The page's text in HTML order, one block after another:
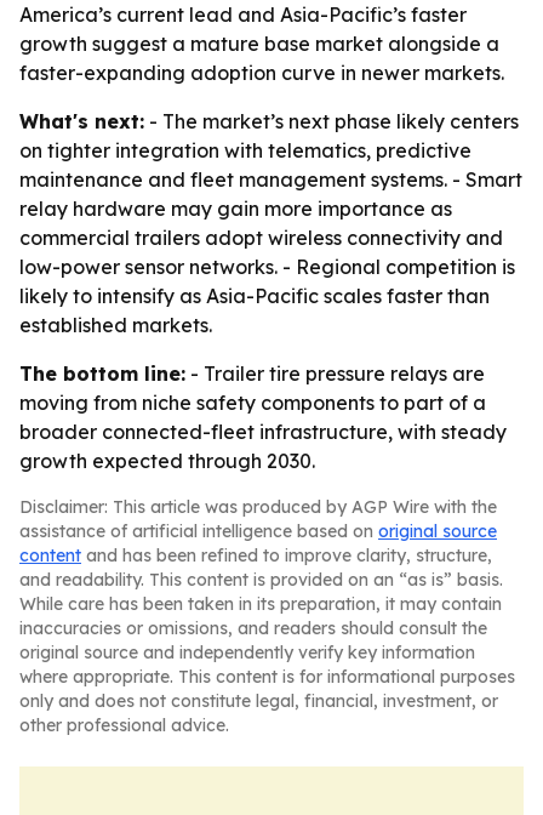
America’s current lead and Asia-Pacific’s faster
growth suggest a mature base market alongside a
faster-expanding adoption curve in newer markets.
What's next: - The market’s next phase likely centers
on tighter integration with telematics, predictive
maintenance and fleet management systems. - Smart
relay hardware may gain more importance as
commercial trailers adopt wireless connectivity and
low-power sensor networks. - Regional competition is
likely to intensify as Asia-Pacific scales faster than
established markets.
The bottom line: - Trailer tire pressure relays are
moving from niche safety components to part of a
broader connected-fleet infrastructure, with steady
growth expected through 2030.
Disclaimer: This article was produced by AGP Wire with the
assistance of artificial intelligence based on original source
content and has been refined to improve clarity, structure,
and readability. This content is provided on an “as is” basis.
While care has been taken in its preparation, it may contain
inaccuracies or omissions, and readers should consult the
original source and independently verify key information
where appropriate. This content is for informational purposes
only and does not constitute legal, financial, investment, or
other professional advice.